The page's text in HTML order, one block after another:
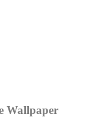
Wallpaper